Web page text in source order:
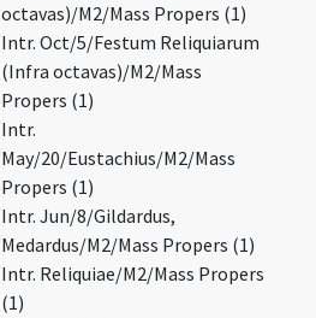
octavas)/M2/Mass Propers (1)
Intr. Oct/5/Festum Reliquiarum
(Infra octavas)/M2/Mass
Propers (1)
Intr.
May/20/Eustachius/M2/Mass
Propers (1)
Intr. Jun/8/Gildardus,
Medardus/M2/Mass Propers (1)
Intr. Reliquiae/M2/Mass Propers
(1)